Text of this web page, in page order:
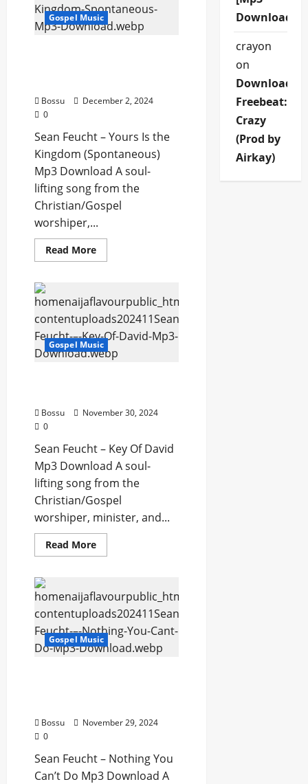
Is
(Mp3
Download)
Gospel Music
Bossu
December 2, 2024
0
Sean Feucht – Yours Is the
Kingdom (Spontaneous)
Mp3 Download A soul-
lifting song from the
Christian/Gospel
worshiper,...
Read MoreRead
more
–
Yours
Is
the
Kingdom
(Spontaneous)
(Mp3
Download)
Gospel Music
Bossu
November 30, 2024
0
Sean Feucht – Key Of David
Mp3 Download A soul-
lifting song from the
Christian/Gospel
worshiper, minister, and...
Read MoreRead
more
–
Key
Of
David
(Mp3
Download)
Gospel Music
Bossu
November 29, 2024
0
Sean Feucht – Nothing You
Can’t Do Mp3 Download A
Download]
crayon
on
Download
Freebeat:
Crazy
(Prod by
Airkay)